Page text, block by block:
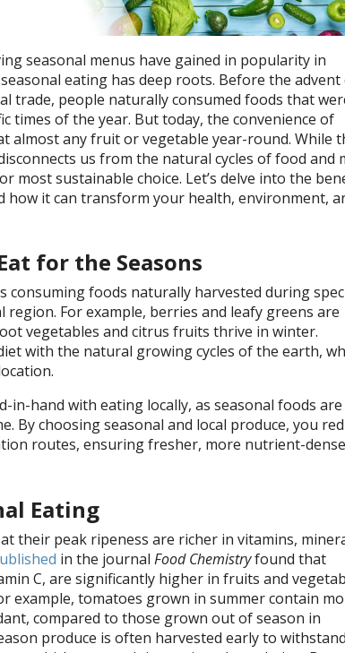
seasonal menus have gained in popularity in
eating has deep roots. Before the advent
trade, people naturally consumed foods that
times of the year. But today, the convenience of
almost any fruit or vegetable year-round. While
us from the natural cycles of food and
most sustainable choice. Let’s delve into the
how it can transform your health, environment,
for the Seasons
consuming foods naturally harvested during
For example, berries and leafy greens are
vegetables and citrus fruits thrive in winter.
with the natural growing cycles of the earth,
in-hand with eating locally, as seasonal foods are
By choosing seasonal and local produce, you
routes, ensuring fresher, more nutrient-dense
Eating
their peak ripeness are richer in vitamins,
in the journal Food Chemistryfound that
C, are significantly higher in fruits and
example, tomatoes grown in summer contain
compared to those grown out of season in
produce is often harvested early to withstand